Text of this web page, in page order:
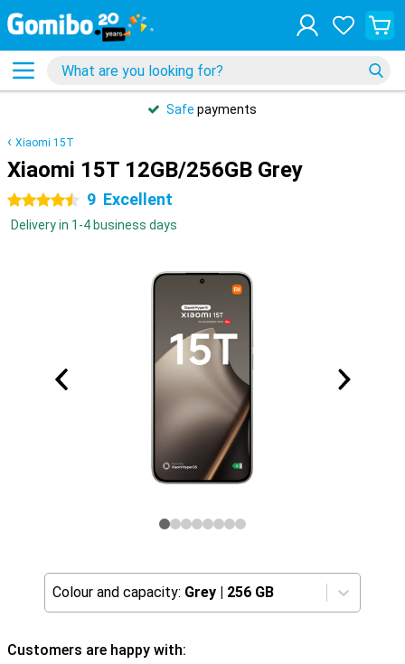
Safe payments
Xiaomi 15T
Xiaomi 15T 12GB/256GB Grey
4.5 stars 9 Excellent
Delivery in 1-4 business days
Colour and capacity: Grey | 256 GB
Customers are happy with: